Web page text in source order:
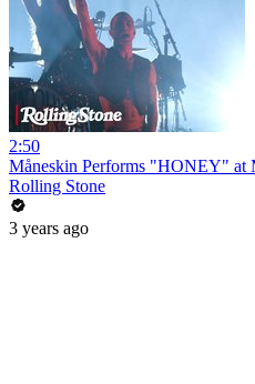
2:50
Måneskin Performs "HONEY" at
Rolling Stone
3 years ago